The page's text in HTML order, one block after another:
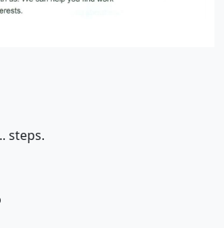
steps.